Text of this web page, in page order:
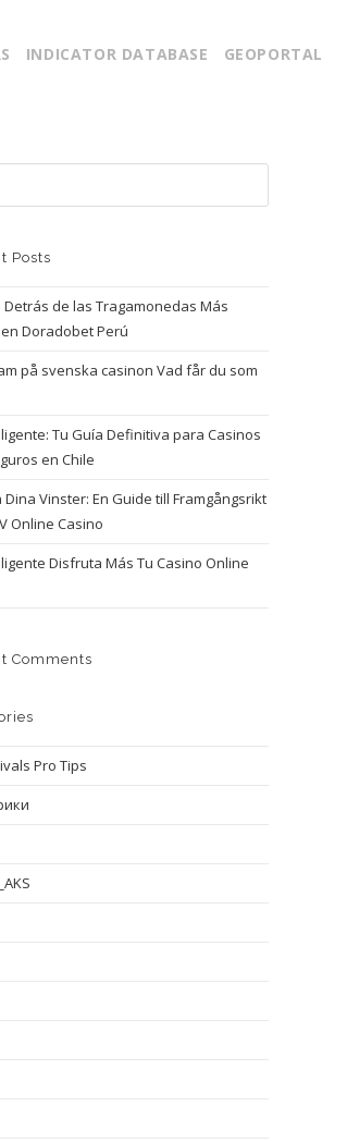
INDICATOR DATABASE GEOPORTAL
Posts
Detrás de las Tragamonedas Más
Doradobet Perú
på svenska casinon Vad får du som
Tu Guía Definitiva para Casinos
en Chile
Vinster: En Guide till Framgångsrikt
Online Casino
Disfruta Más Tu Casino Online
Comments
Pro Tips